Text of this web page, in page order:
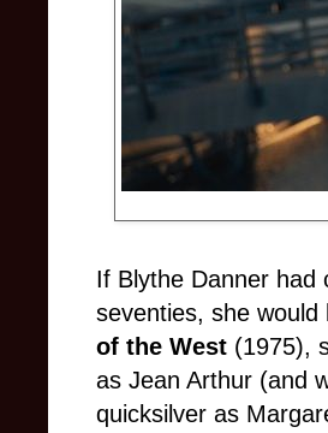
If Blythe Danner had
seventies, she
of the West (1975),
as Jean Arthur (and
quicksilver as